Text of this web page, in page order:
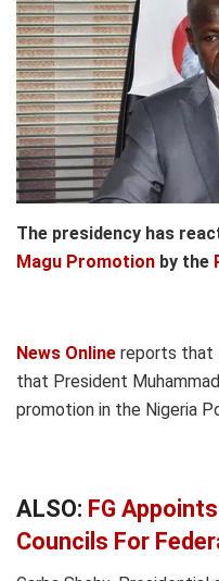
The presidency has
Magu Promotion by the
News Online reports that
that President
promotion in the Nigeria
ALSO: FG
Councils For